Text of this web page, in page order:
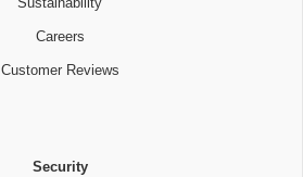
Careers
Customer Reviews
Security